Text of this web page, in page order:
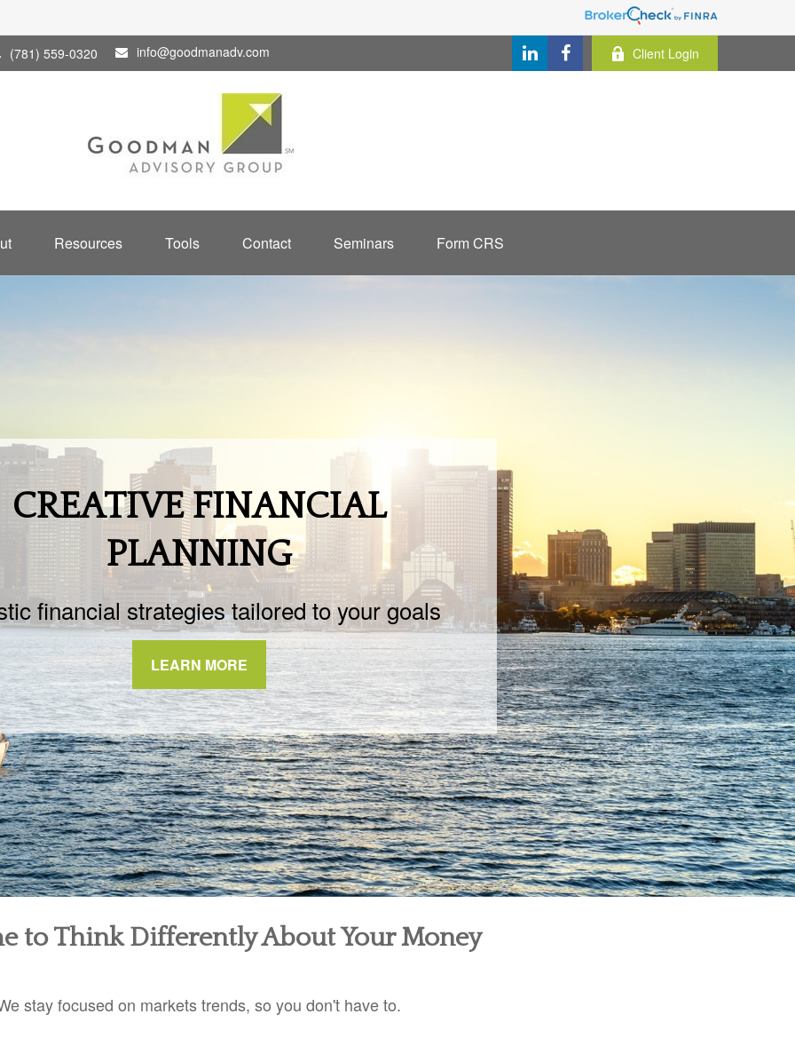
(781) 559-0320 info@goodmanadv.com Client Login
Resources Tools Contact Seminars Form CRS
CREATIVE FINANCIAL
PLANNING
financial strategies tailored to your goals
LEARN MORE
to Think Differently About Your Money
stay focused on markets trends, so you don't have to.